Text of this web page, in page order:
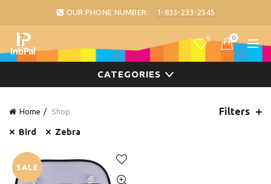
OUR PHONE NUMBER: 1-833-233-2545
0 0
CATEGORIES
Home Shop Filters
Bird Zebra
SALE